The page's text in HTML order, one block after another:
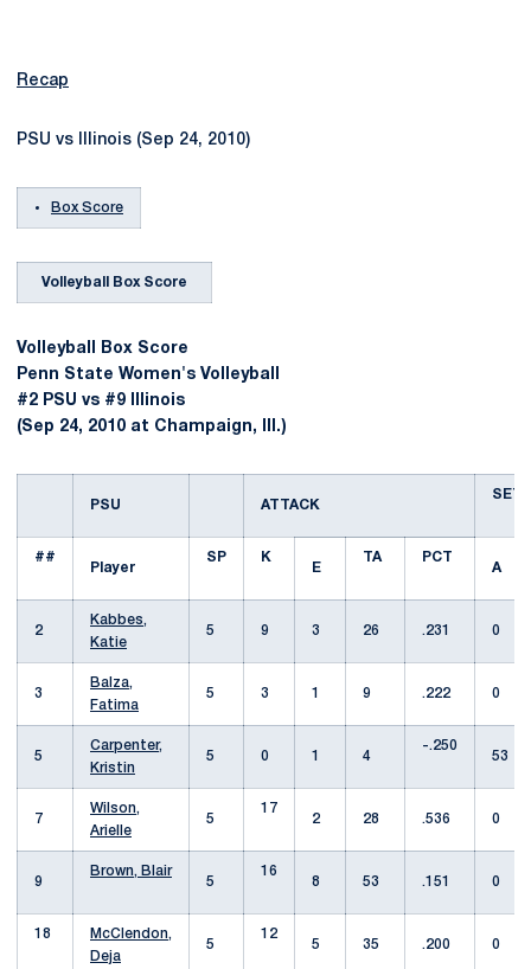
Recap
PSU vs Illinois (Sep 24, 2010)
Box Score
Volleyball Box Score
Volleyball Box Score
Penn State Women's Volleyball
#2 PSU vs #9 Illinois
(Sep 24, 2010 at Champaign, Ill.)
PSU ATTACK
SET
##
Player
SP
K
E
TA
PCT
A
2
Kabbes,
Katie
5 9 3 26 .231 0
3
Balza,
Fatima
5 3 1 9 .222 0
5
Carpenter,
Kristin
5 0 1 4
-.250
53
7
Wilson,
Arielle
5
17
2
28 .536 0
9
Brown, Blair
5
16
8
53 .151 0
18
McClendon,
Deja
5
12
5
35 .200 0